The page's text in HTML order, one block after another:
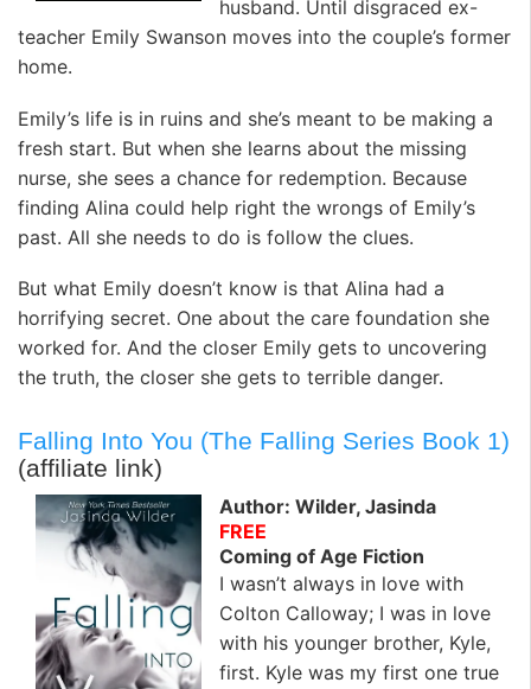
husband. Until disgraced ex-
teacher Emily Swanson moves into the couple’s former
home.
Emily’s life is in ruins and she’s meant to be making a
fresh start. But when she learns about the missing
nurse, she sees a chance for redemption. Because
finding Alina could help right the wrongs of Emily’s
past. All she needs to do is follow the clues.
But what Emily doesn’t know is that Alina had a
horrifying secret. One about the care foundation she
worked for. And the closer Emily gets to uncovering
the truth, the closer she gets to terrible danger.
Falling Into You (The Falling Series Book 1)
(affiliate link)
Author: Wilder, Jasinda
FREE
Coming of Age Fiction
I wasn’t always in love with
Colton Calloway; I was in love
with his younger brother, Kyle,
first. Kyle was my first one true